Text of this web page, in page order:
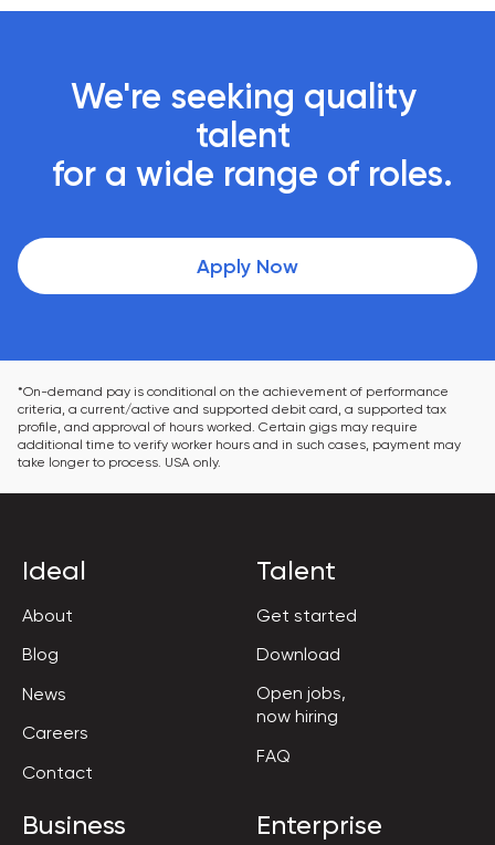
We're seeking quality
talent
for a wide range of roles.
Apply Now
*On-demand pay is conditional on the achievement of performance
criteria, a current/active and supported debit card, a supported tax
profile, and approval of hours worked. Certain gigs may require
additional time to verify worker hours and in such cases, payment may
take longer to process. USA only.
Ideal
About
Blog
News
Careers
Contact
Talent
Get started
Download
Open jobs,
now hiring
FAQ
Business Enterprise